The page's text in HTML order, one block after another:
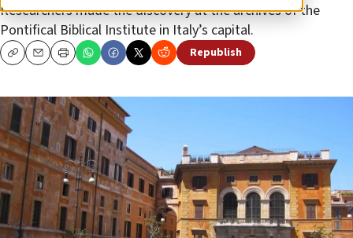
Researchers made the discovery at the archives of the
Pontifical Biblical Institute in Italy’s capital.
CopyEmailPrint Republish